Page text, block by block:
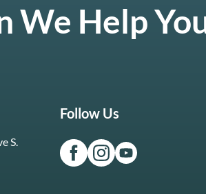
We Help
S.
Follow Us